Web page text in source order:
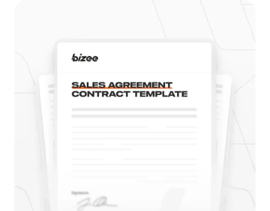
Assumed Business Name (DBA)
Business License Research Package
Reinstatement
Dissolve Your Company